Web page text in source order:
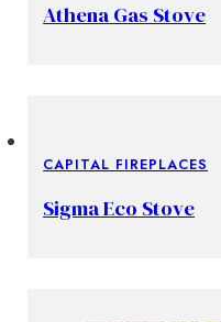
Athena Gas Stove
CAPITAL FIREPLACES
Sigma Eco Stove